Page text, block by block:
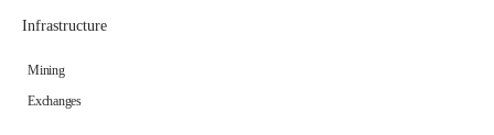
Infrastructure
Mining
Exchanges